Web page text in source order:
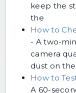
keep the
the
How to
- A two-
camera
dust on
How to
A 60-